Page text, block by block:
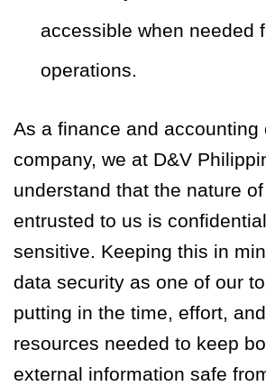
accessible when needed
operations.
As a finance and accounting
company, we at D&V
understand that the nature
entrusted to us is
sensitive. Keeping this in
data security as one of our
putting in the time, effort,
resources needed to keep
external information safe